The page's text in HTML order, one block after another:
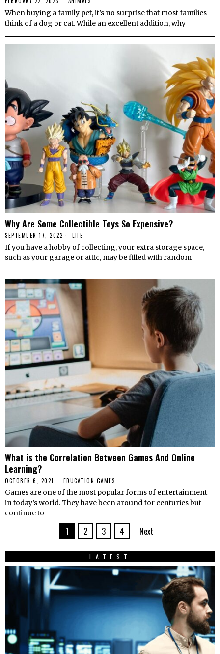
When buying a family pet, it’s no surprise that most families
think of a dog or cat. While an excellent addition, why
Why Are Some Collectible Toys So Expensive?
SEPTEMBER 17, 2022 LIFE
If you have a hobby of collecting, your extra storage space,
such as your garage or attic, may be filled with random
What is the Correlation Between Games And Online
Learning?
OCTOBER 6, 2021 EDUCATION·GAMES
Games are one of the most popular forms of entertainment
in today’s world. They have been around for centuries but
continue to
1 2 3 4 Next
LATEST